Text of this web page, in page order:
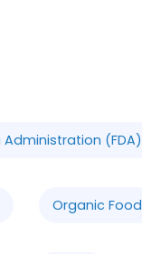
Administration (FDA)
Organic Food